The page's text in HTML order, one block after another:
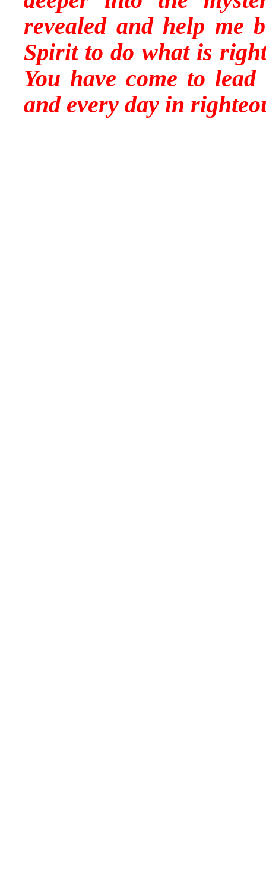
revealed and help me
Spirit to do what is
You have come to
and every day in